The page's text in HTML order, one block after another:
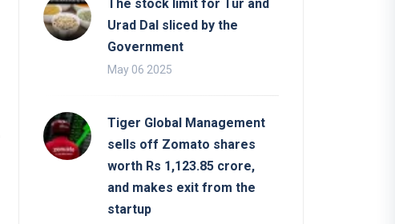
The stock limit for Tur and
Urad Dal sliced by the
Government
May 06 2025
Tiger Global Management
sells off Zomato shares
worth Rs 1,123.85 crore,
and makes exit from the
startup